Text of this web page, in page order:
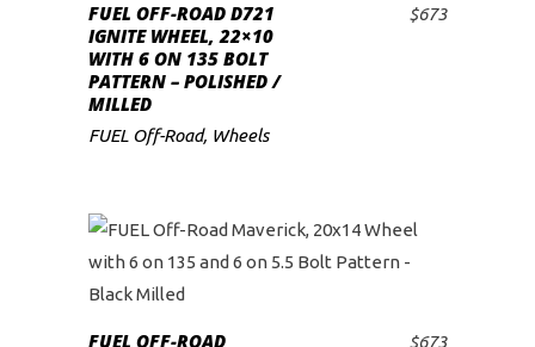
ADD TO CART
FUEL OFF-ROAD D721
IGNITE WHEEL, 22×10
WITH 6 ON 135 BOLT
PATTERN – POLISHED /
MILLED
$673
FUEL Off-Road, Wheels
FUEL OFF-ROAD $673